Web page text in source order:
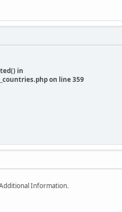
in
on line 359
Information.